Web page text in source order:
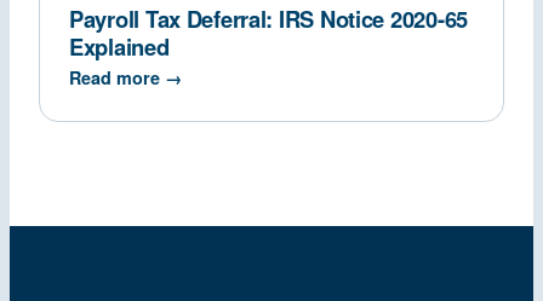
Payroll Tax Deferral: IRS Notice 2020-65
Explained
Read more →